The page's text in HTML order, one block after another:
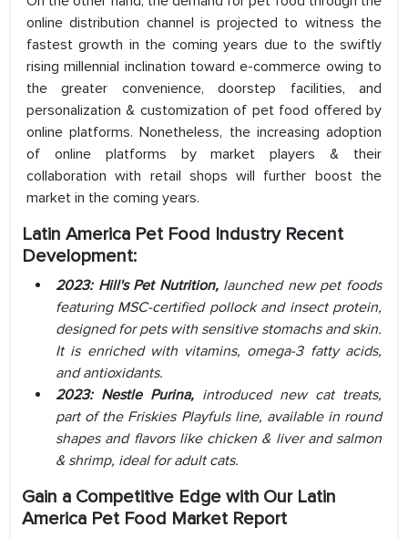
online distribution channel is projected to witness the
fastest growth in the coming years due to the swiftly
rising millennial inclination toward e-commerce owing to
the greater convenience, doorstep facilities, and
personalization & customization of pet food offered by
online platforms. Nonetheless, the increasing adoption
of online platforms by market players & their
collaboration with retail shops will further boost the
market in the coming years.
Latin America Pet Food Industry Recent
Development:
2023: Hill's Pet Nutrition, launched new pet foods
featuring MSC-certified pollock and insect protein,
designed for pets with sensitive stomachs and skin.
It is enriched with vitamins, omega-3 fatty acids,
and antioxidants.
2023: Nestle Purina, introduced new cat treats,
part of the Friskies Playfuls line, available in round
shapes and flavors like chicken & liver and salmon
& shrimp, ideal for adult cats.
Gain a Competitive Edge with Our Latin
America Pet Food Market Report